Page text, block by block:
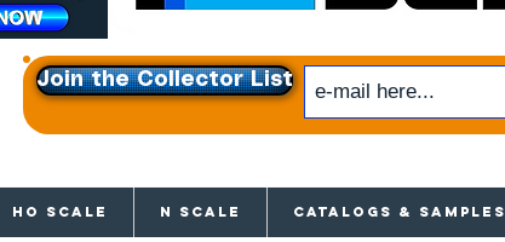
Join the Collector List
HO SCALE N SCALE CATALOGS & SAMPLES